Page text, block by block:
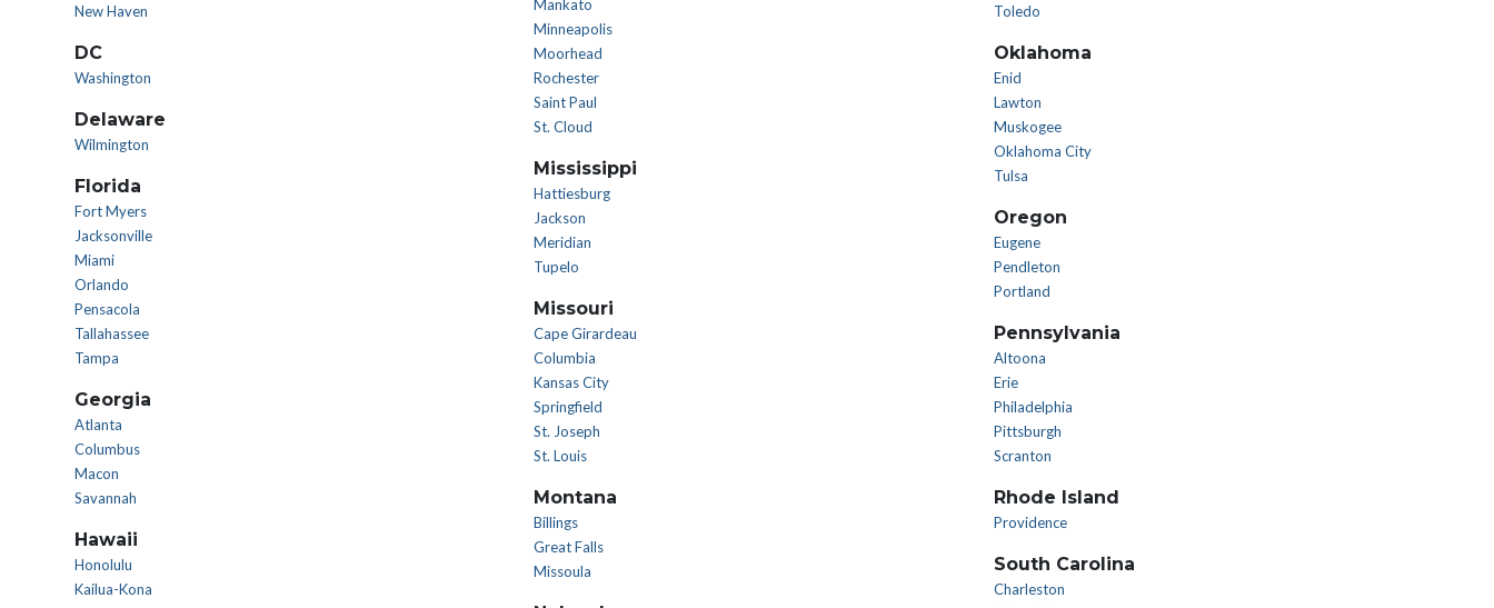
New Haven
DC
Washington
Delaware
Wilmington
Florida
Fort Myers
Jacksonville
Miami
Orlando
Pensacola
Tallahassee
Tampa
Georgia
Atlanta
Columbus
Macon
Savannah
Hawaii
Honolulu
Kailua-Kona
Mankato
Minneapolis
Moorhead
Rochester
Saint Paul
St. Cloud
Mississippi
Hattiesburg
Jackson
Meridian
Tupelo
Missouri
Cape Girardeau
Columbia
Kansas City
Springfield
St. Joseph
St. Louis
Montana
Billings
Great Falls
Missoula
Toledo
Oklahoma
Enid
Lawton
Muskogee
Oklahoma City
Tulsa
Oregon
Eugene
Pendleton
Portland
Pennsylvania
Altoona
Erie
Philadelphia
Pittsburgh
Scranton
Rhode Island
Providence
South Carolina
Charleston